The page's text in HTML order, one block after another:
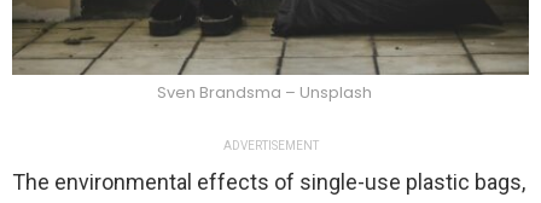
Sven Brandsma – Unsplash
ADVERTISEMENT
The environmental effects of single-use plastic bags,